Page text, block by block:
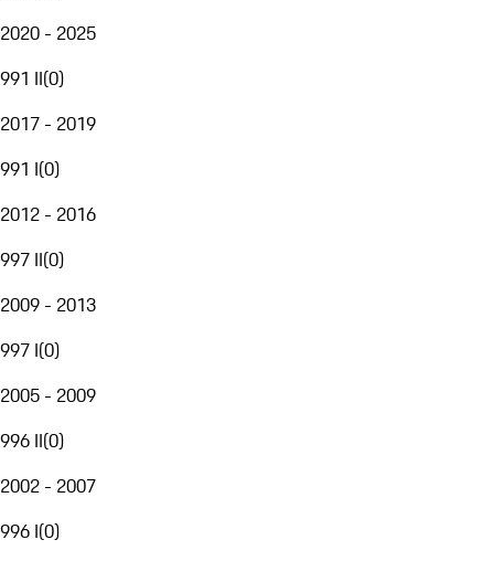
2020 - 2025
991 II(0)
2017 - 2019
991 I(0)
2012 - 2016
997 II(0)
2009 - 2013
997 I(0)
2005 - 2009
996 II(0)
2002 - 2007
996 I(0)